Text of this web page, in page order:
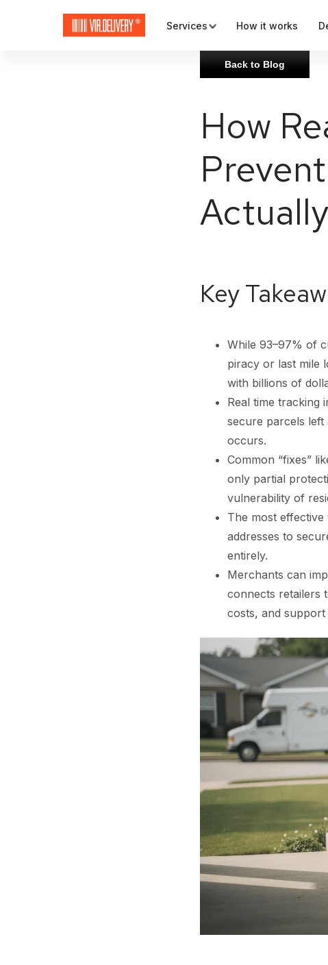
Services How it works
Plugins and APIs
Rates and carriers
Back to Blog
How
Key
While 93–97% of
piracy or last mile
with billions of
Real time tracking
secure parcels
occurs.
Common “fixes”
only partial
vulnerability of
The most
addresses to
entirely.
Merchants can
connects retailers
costs, and support